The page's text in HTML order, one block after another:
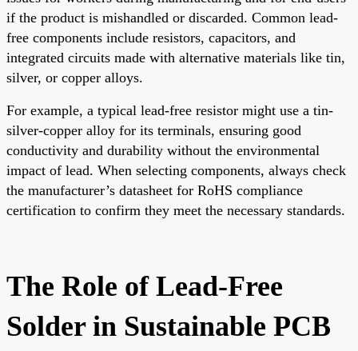
if the product is mishandled or discarded. Common lead-
free components include resistors, capacitors, and
integrated circuits made with alternative materials like tin,
silver, or copper alloys.
For example, a typical lead-free resistor might use a tin-
silver-copper alloy for its terminals, ensuring good
conductivity and durability without the environmental
impact of lead. When selecting components, always check
the manufacturer’s datasheet for RoHS compliance
certification to confirm they meet the necessary standards.
The Role of Lead-Free
Solder in Sustainable PCB